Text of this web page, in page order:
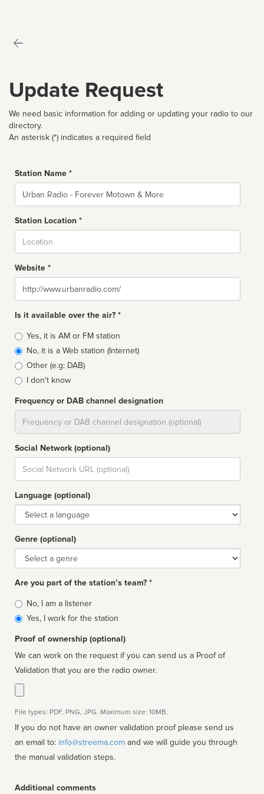
Update Request
We need basic information for adding or updating your radio to our
directory.
An asterisk (*) indicates a required field
Station Name *
Name
Station Location *
Website *
Website
Is it available over the air? *
Broadcast
type
Yes, it is AM or FM station
No, it is a Web station (Internet)
Other (e.g: DAB)
I don't know
Frequency or DAB channel designation
Social Network (optional)
Social
url
Language (optional)
Language
Genre (optional)
Genre
Are you part of the station’s team? *
Is
affiliated
No, I am a listener
Yes, I work for the station
Proof of ownership (optional)
We can work on the request if you can send us a Proof of
Validation that you are the radio owner.
File types: PDF, PNG, JPG. Maximum size: 10MB.
If you do not have an owner validation proof please send us
an email to: info@streema.com
the manual validation steps.
Additional comments